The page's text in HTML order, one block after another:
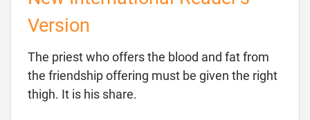
Version
The priest who offers the blood and fat from
the friendship offering must be given the right
thigh. It is his share.